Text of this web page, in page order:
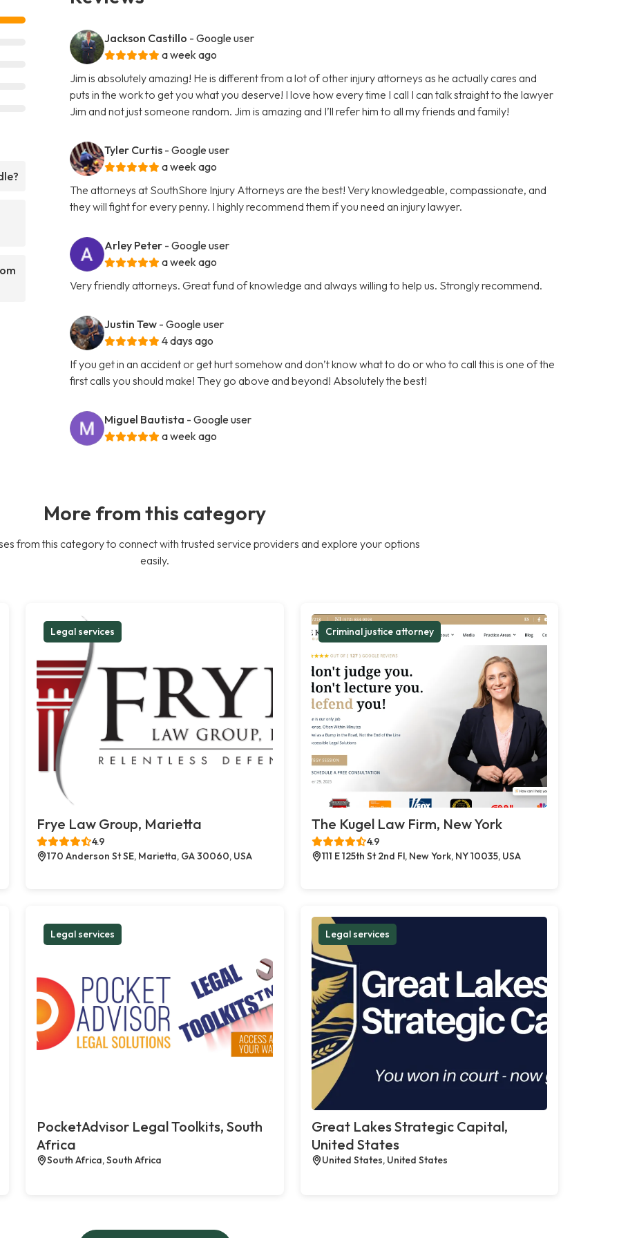
Jackson Castillo - Google user
a week ago
Jim is absolutely amazing! He is different from a lot of other injury attorneys as he actually cares and
puts in the work to get you what you deserve! I love how every time I call I can talk straight to the lawyer
Jim and not just someone random. Jim is amazing and I’ll refer him to all my friends and family!
Tyler Curtis - Google user
a week ago
The attorneys at SouthShore Injury Attorneys are the best! Very knowledgeable, compassionate, and
they will fight for every penny. I highly recommend them if you need an injury lawyer.
Arley Peter - Google user
a week ago
Very friendly attorneys. Great fund of knowledge and always willing to help us. Strongly recommend.
Justin Tew - Google user
4 days ago
If you get in an accident or get hurt somehow and don’t know what to do or who to call this is one of the
first calls you should make! They go above and beyond! Absolutely the best!
Miguel Bautista - Google user
a week ago
More from this category
from this category to connect with trusted service providers and explore your options
easily.
Legal services
Frye Law Group, Marietta
4.9
170 Anderson St SE, Marietta, GA 30060, USA
Criminal justice attorney
The Kugel Law Firm, New York
4.9
111 E 125th St 2nd Fl, New York, NY 10035, USA
Legal services
PocketAdvisor Legal Toolkits, South
Africa
South Africa, South Africa
Legal services
Great Lakes Strategic Capital,
United States
United States, United States